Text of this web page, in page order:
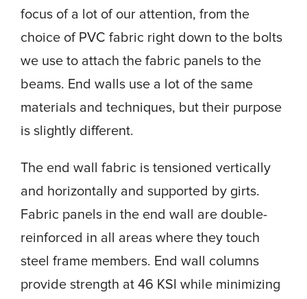
focus of a lot of our attention, from the
choice of PVC fabric right down to the bolts
we use to attach the fabric panels to the
beams. End walls use a lot of the same
materials and techniques, but their purpose
is slightly different.
The end wall fabric is tensioned vertically
and horizontally and supported by girts.
Fabric panels in the end wall are double-
reinforced in all areas where they touch
steel frame members. End wall columns
provide strength at 46 KSI while minimizing